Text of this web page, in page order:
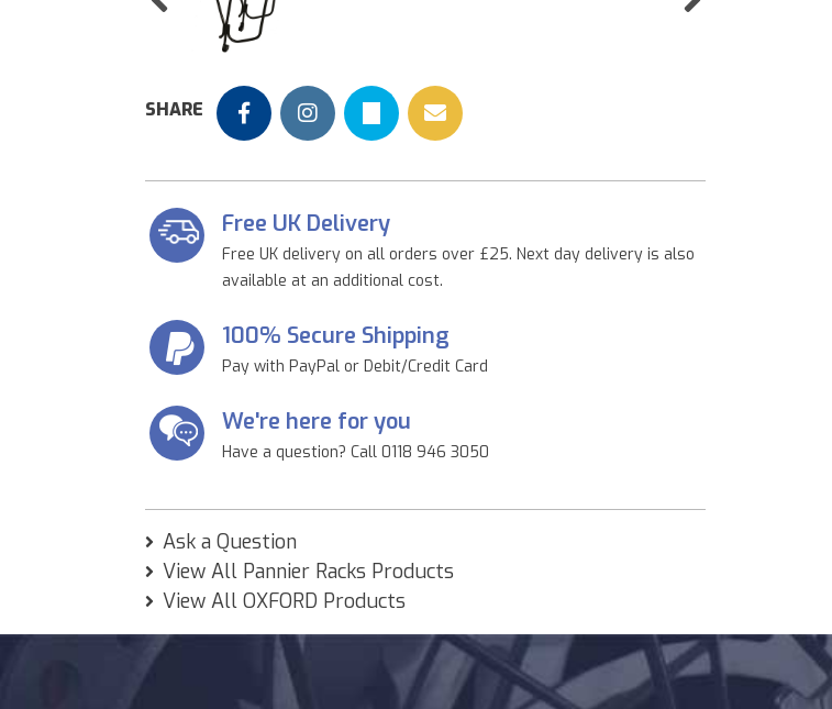
Previous Next
SHARE
Free UK Delivery
Free UK delivery on all orders over £25. Next day delivery is also
available at an additional cost.
100% Secure Shipping
Pay with PayPal or Debit/Credit Card
We're here for you
Have a question? Call 0118 946 3050
Ask a Question
View All Pannier Racks Products
View All OXFORD Products